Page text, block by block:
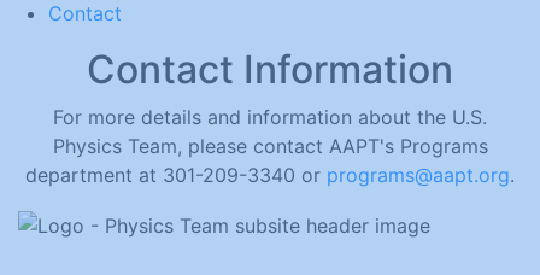
Contact
Contact Information
For more details and information about the U.S.
Physics Team, please contact AAPT's Programs
department at 301-209-3340 or programs@aapt.org.